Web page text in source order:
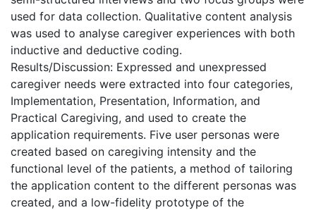
used for data collection. Qualitative content analysis
was used to analyse caregiver experiences with both
inductive and deductive coding.
Results/Discussion: Expressed and unexpressed
caregiver needs were extracted into four categories,
Implementation, Presentation, Information, and
Practical Caregiving, and used to create the
application requirements. Five user personas were
created based on caregiving intensity and the
functional level of the patients, a method of tailoring
the application content to the different personas was
created, and a low-fidelity prototype of the